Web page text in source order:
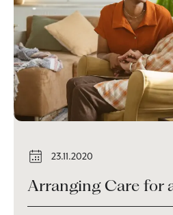
23.11.2020
Arranging Care for